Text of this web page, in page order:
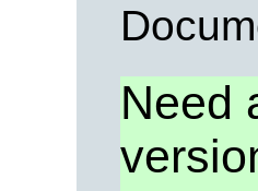
Need